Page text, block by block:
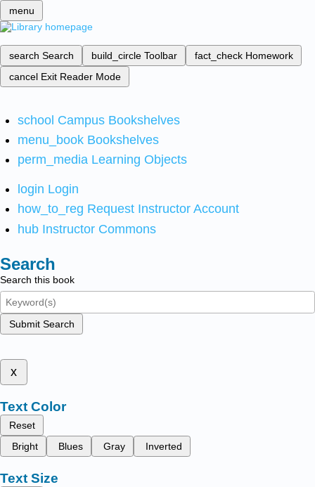
menu
search Search build_circle Toolbar fact_check Homework
cancel Exit Reader Mode
school Campus Bookshelves
menu_book Bookshelves
perm_media Learning Objects
login Login
how_to_reg Request Instructor Account
hub Instructor Commons
Search
Search this book
Submit Search
x
Text Color
Reset
Bright
Blues Gray Inverted
Text Size